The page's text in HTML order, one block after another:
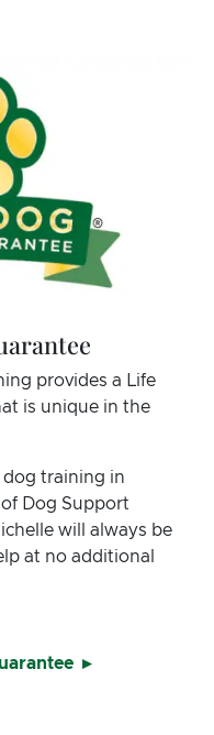
provides a Life
is unique in the
dog training in
Dog Support
will always be
at no additional